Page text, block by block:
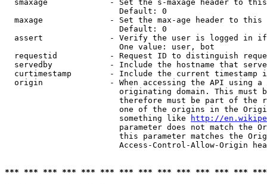
smaxage             - Set the s-maxage header to
                        Default: 0
maxage              - Set the max-age header to
                        Default: 0
assert              - Verify the user is logged in
                        One value: user, bot
requestid           - Request ID to distinguish
servedby            - Include the hostname that
curtimestamp        - Include the current timestamp
origin              - When accessing the API using
originating domain. This must
therefore must be part of the
one of the origins in the
                        something like
http://
parameter does not match the
this parameter matches the
Access-Control-Allow-Origin
*** *** *** *** *** *** *** *** *** *** *** *** ***